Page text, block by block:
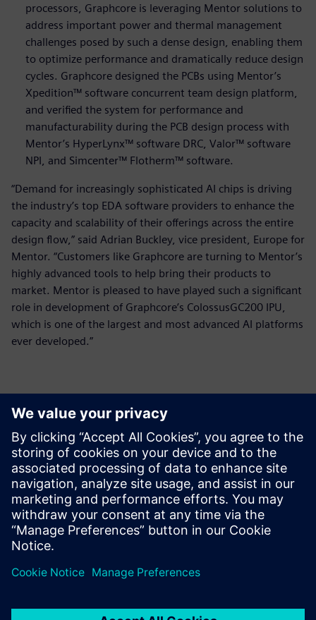
processors, Graphcore is leveraging Mentor solutions to
address important power and thermal management
challenges posed by such a dense design, enabling them
to optimize performance and dramatically reduce design
cycles. Graphcore designed the PCBs using Mentor’s
Xpedition™ software concurrent team design platform,
and verified the system for performance and
manufacturability during the PCB design process with
Mentor’s HyperLynx™ software DRC, Valor™ software
NPI, and Simcenter™ Flotherm™ software.
“Demand for increasingly sophisticated AI chips is driving
the industry’s top EDA software providers to enhance the
capacity and scalability of their offerings across the entire
design flow,” said Adrian Buckley, vice president, Europe for
Mentor. “Customers like Graphcore are turning to Mentor’s
highly advanced tools to help bring their products to
market. Mentor is pleased to have played such a significant
role in development of Graphcore’s ColossusGC200 IPU,
which is one of the largest and most advanced AI platforms
ever developed.”
Контакти пресслужби
Siemens Digital Industries Software PR Team
Email: press.software.sisw@siemens.com